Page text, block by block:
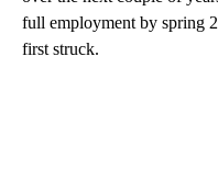
full employment by spring
first struck.